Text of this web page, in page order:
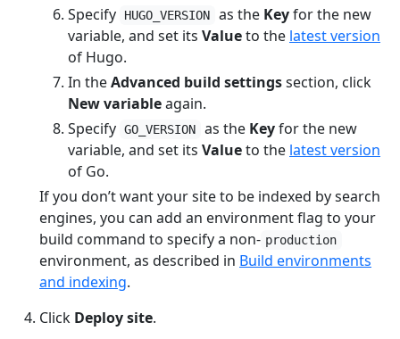
Specify
HUGO_VERSION as the Keyfor the new
variable, and set its Valueto the latest version
of Hugo.
In theAdvanced build settingssection, click
New variableagain.
Specify GO_VERSION as the Keyfor the new
variable, and set its Valueto the latest version
of Go.
If you don’t want your site to be indexed by search
engines, you can add an environment flag to your
build command to specify a non- production
environment, as described in Build environments
and indexing.
Click Deploy site.